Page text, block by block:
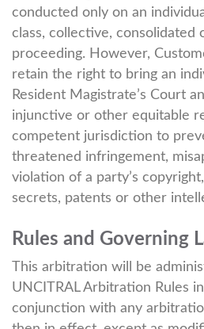
conducted only on an
class, collective, consolidated
proceeding. However,
retain the right to bring an
Resident Magistrate’s Court
injunctive or other equitable
competent jurisdiction to
threatened infringement,
violation of a party’s
secrets, patents or other
Rules and Governing
This arbitration will be
UNCITRAL Arbitration Rules
conjunction with any